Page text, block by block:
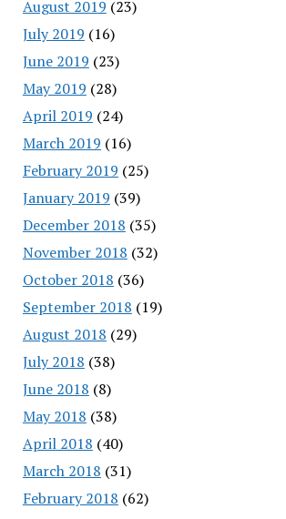
August 2019 (23)
July 2019 (16)
June 2019 (23)
May 2019 (28)
April 2019 (24)
March 2019 (16)
February 2019 (25)
January 2019 (39)
December 2018 (35)
November 2018 (32)
October 2018 (36)
September 2018 (19)
August 2018 (29)
July 2018 (38)
June 2018 (8)
May 2018 (38)
April 2018 (40)
March 2018 (31)
February 2018 (62)